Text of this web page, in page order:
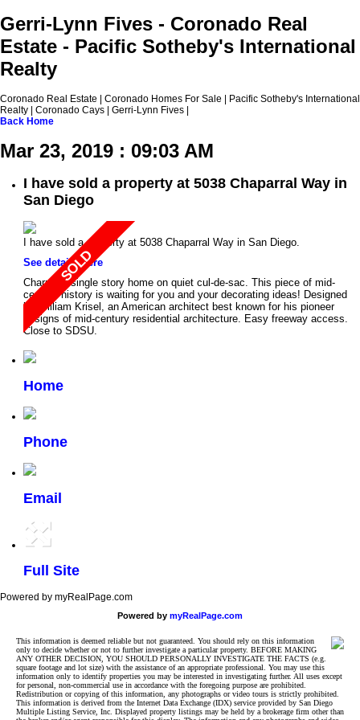
Gerri-Lynn Fives - Coronado Real
Estate - Pacific Sotheby's International
Realty
Coronado Real Estate | Coronado Homes For Sale | Pacific Sotheby's International
Realty | Coronado Cays | Gerri-Lynn Fives |
Back Home
Mar 23, 2019 : 09:03 AM
I have sold a property at 5038 Chaparral Way in
San Diego
I have sold a property at 5038 Chaparral Way in San Diego.
See details here
Charming single story home on quiet cul-de-sac. This piece of mid-
century history is waiting for you and your decorating ideas! Designed
by William Krisel, an American architect best known for his pioneer
designs of mid-century residential architecture. Easy freeway access.
Close to SDSU.
Home
Phone
Email
Full Site
Powered by myRealPage.com
Powered by myRealPage.com
This information is deemed reliable but not guaranteed. You should rely on this information
only to decide whether or not to further investigate a particular property. BEFORE MAKING
ANY OTHER DECISION, YOU SHOULD PERSONALLY INVESTIGATE THE FACTS (e.g.
square footage and lot size) with the assistance of an appropriate professional. You may use this
information only to identify properties you may be interested in investigating further. All uses except
for personal, non-commercial use in accordance with the foregoing purpose are prohibited.
Redistribution or copying of this information, any photographs or video tours is strictly prohibited.
This information is derived from the Internet Data Exchange (IDX) service provided by San Diego
Multiple Listing Service, Inc. Displayed property listings may be held by a brokerage firm other than